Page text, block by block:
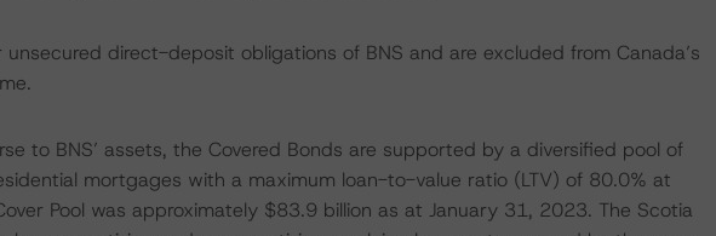
direct-deposit obligations of BNS and are excluded from Canada’s
to BNS’ assets, the Covered Bonds are supported by a diversified pool of
mortgages with a maximum loan-to-value ratio (LTV) of 80.0% at
Pool was approximately $83.9 billion as at January 31, 2023. The Scotia